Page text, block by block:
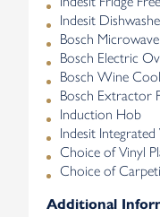
Indesit
Bosch Microwave
Bosch Electric
Bosch Wine
Bosch Extractor
Induction Hob
Indesit
Choice of Vinyl
Choice of
Additional